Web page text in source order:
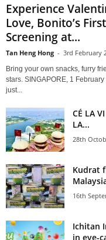
Experience
Love, Bonito’s
Screening at...
Tan Heng Hong - 3rd February
Bring your own snacks, furry
stars. SINGAPORE, 1
just...
CÉ LA
LA...
28th
Kudrat
16th
Ichitan
in eye-